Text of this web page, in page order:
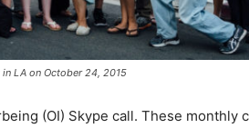
LA on October 24, 2015
(OI) Skype call. These monthly